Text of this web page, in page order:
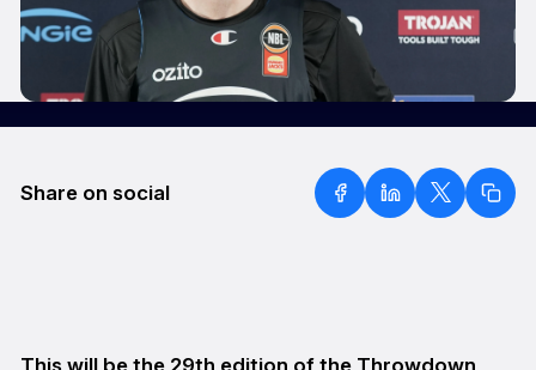
Share on social
This will be the 29th edition of the Throwdown